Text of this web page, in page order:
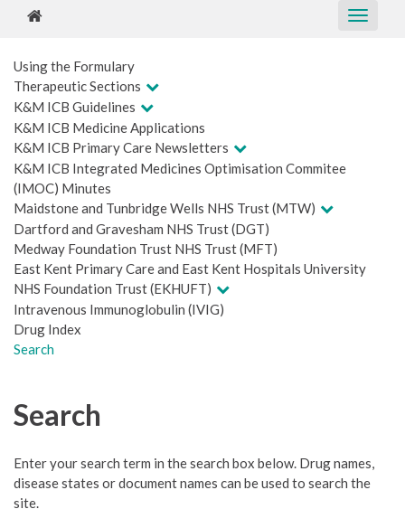
Using the Formulary
Therapeutic Sections
K&M ICB Guidelines
K&M ICB Medicine Applications
K&M ICB Primary Care Newsletters
K&M ICB Integrated Medicines Optimisation Commitee
(IMOC) Minutes
Maidstone and Tunbridge Wells NHS Trust (MTW)
Dartford and Gravesham NHS Trust (DGT)
Medway Foundation Trust NHS Trust (MFT)
East Kent Primary Care and East Kent Hospitals University
NHS Foundation Trust (EKHUFT)
Intravenous Immunoglobulin (IVIG)
Drug Index
Search
Search
Enter your search term in the search box below. Drug names,
disease states or document names can be used to search the
site.